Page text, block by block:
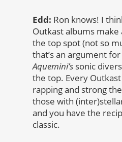
Edd: Ron knows! I
Outkast albums make
the top spot (not so
that’s an argument
Aquemini’s sonic
the top. Every
rapping and strong
those with
and you have the
classic.